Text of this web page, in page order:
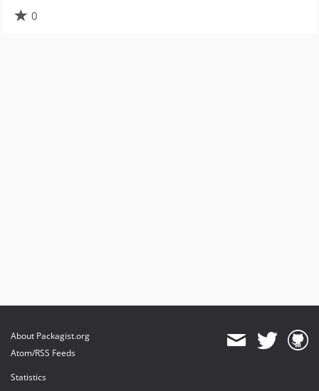
0
About Packagist.org
Atom/RSS Feeds
Statistics